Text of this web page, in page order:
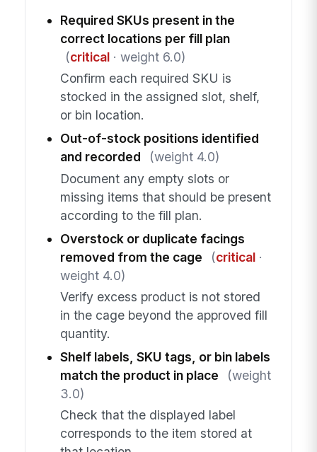
Required SKUs present in the
correct locations per fill plan
(critical· weight 6.0)
Confirm each required SKU is
stocked in the assigned slot, shelf,
or bin location.
Out-of-stock positions identified
and recorded
(weight 4.0)
Document any empty slots or
missing items that should be present
according to the fill plan.
Overstock or duplicate facings
removed from the cage
(critical·
weight 4.0)
Verify excess product is not stored
in the cage beyond the approved fill
quantity.
Shelf labels, SKU tags, or bin labels
match the product in place
(weight
3.0)
Check that the displayed label
corresponds to the item stored at